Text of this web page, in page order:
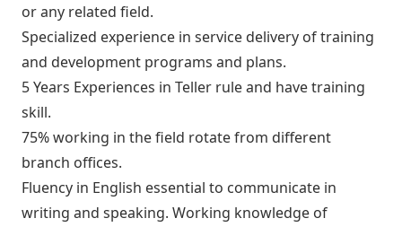
or any related field.
Specialized experience in service delivery of training
and development programs and plans.
5 Years Experiences in Teller rule and have training
skill.
75% working in the field rotate from different
branch offices.
Fluency in English essential to communicate in
writing and speaking. Working knowledge of